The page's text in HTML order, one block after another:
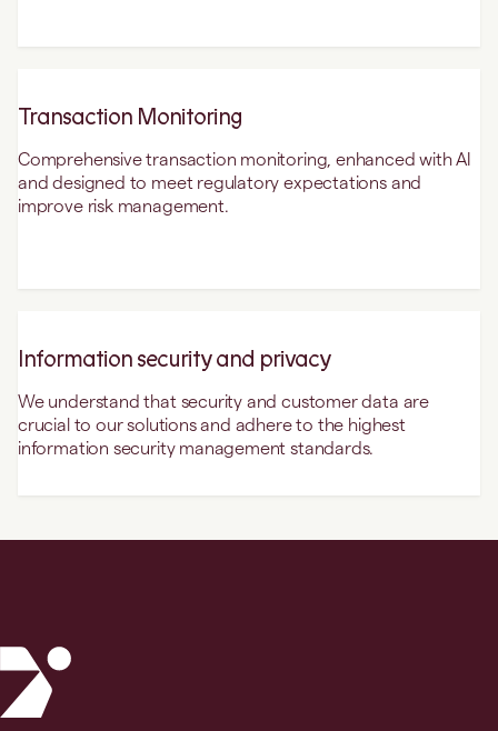
Transaction Monitoring
Comprehensive transaction monitoring, enhanced with AI
and designed to meet regulatory expectations and
improve risk management.
Information security and privacy
We understand that security and customer data are
crucial to our solutions and adhere to the highest
information security management standards.